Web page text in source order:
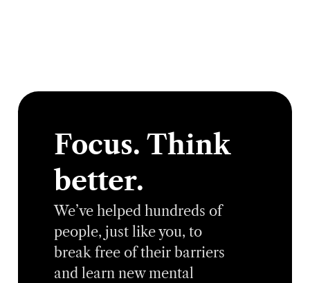
Focus. Think
better.
We’ve helped hundreds of
people, just like you, to
break free of their barriers
and learn new mental